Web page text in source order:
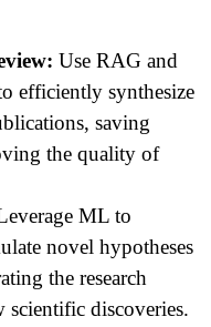
Use RAG and
efficiently synthesize
saving
the quality of
ML to
novel hypotheses
the research
scientific discoveries.